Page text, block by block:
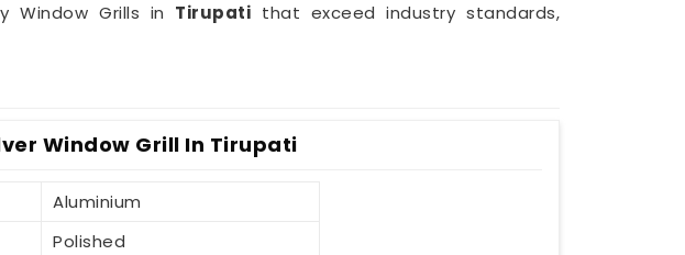
Window Grills in Tirupati that exceed industry standards,
Window Grill In Tirupati
Aluminium
Polished